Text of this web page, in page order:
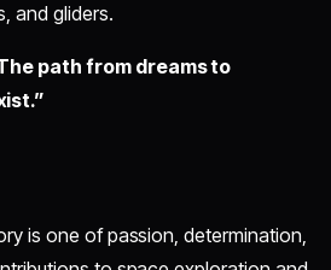
and gliders.
path from dreams to
is one of passion, determination,